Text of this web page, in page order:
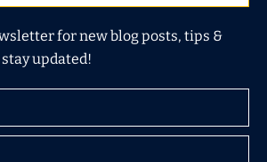
for new blog posts, tips &
stay updated!